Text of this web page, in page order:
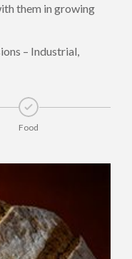
them in growing
– Industrial,
Food